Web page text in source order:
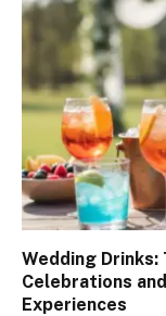
Wedding
Celebrations
Experiences